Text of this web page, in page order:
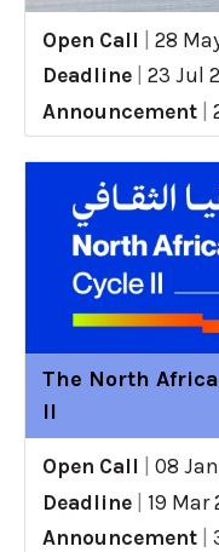
Open Call
28
Deadline
23 Jul
Announcement
The North
II
Open Call
08
Deadline
19 Mar
Announcement